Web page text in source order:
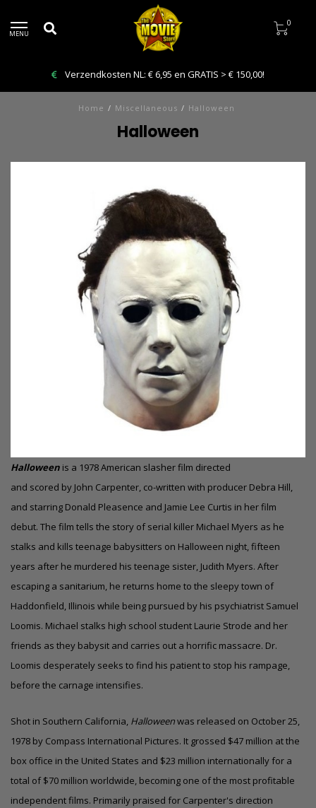
MENU
0
Bestelling VANDAAG afhalen: Kies Click & Collect
Home / Miscellaneous / Halloween
Halloween
Halloween is a 1978 American slasher film directed
and scored by John Carpenter, co-written with producer Debra Hill,
and starring Donald Pleasence and Jamie Lee Curtis in her film
debut. The film tells the story of serial killer Michael Myers as he
stalks and kills teenage babysitters on Halloween night, fifteen
years after he murdered his teenage sister, Judith Myers. After
escaping a sanitarium, he returns home to the sleepy town of
Haddonfield, Illinois while being pursued by his psychiatrist Samuel
Loomis. Michael stalks high school student Laurie Strode and her
friends as they babysit and carries out a horrific massacre. Dr.
Loomis desperately seeks to find his patient to stop his rampage,
before the carnage intensifies.
Shot in Southern California, Halloweenwas released on October 25,
1978 by Compass International Pictures. It grossed $47 million at the
box office in the United States and $23 million internationally for a
total of $70 million worldwide, becoming one of the most profitable
independent films. Primarily praised for Carpenter's direction